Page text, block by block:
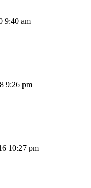
9:40 am
9:26 pm
10:27 pm